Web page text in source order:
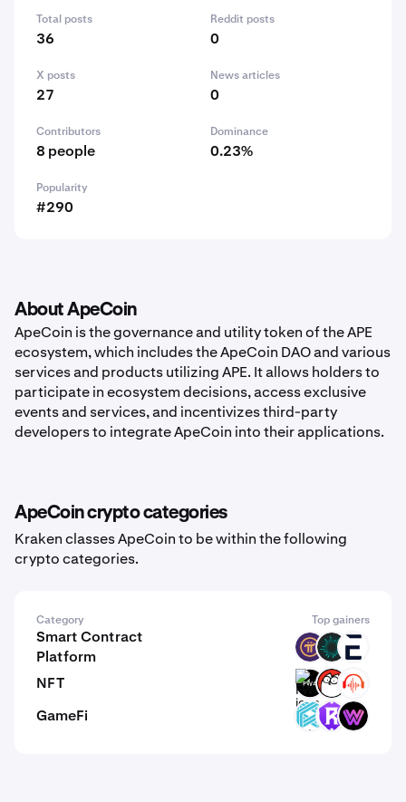
Total posts
36
Reddit posts
0
X posts
27
News articles
0
Contributors
8 people
Dominance
0.23%
Popularity
#290
About ApeCoin
ApeCoin is the governance and utility token of the APE
ecosystem, which includes the ApeCoin DAO and various
services and products utilizing APE. It allows holders to
participate in ecosystem decisions, access exclusive
events and services, and incentivizes third-party
developers to integrate ApeCoin into their applications.
ApeCoin crypto categories
Kraken classes ApeCoin to be within the following
crypto categories.
Category Top gainers
Smart Contract
Platform
PI BVM EVR
NFT FWA CAT BEAT
GameFi LUX RST WLF